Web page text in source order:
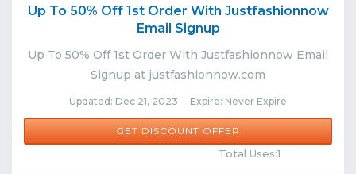
Up To 50% Off 1st Order With Justfashionnow
Email Signup
Up To 50% Off 1st Order With Justfashionnow Email
Signup at justfashionnow.com
Updated: Dec 21, 2023 Expire: Never Expire
Share
GET DISCOUNT OFFER
Total Uses:1